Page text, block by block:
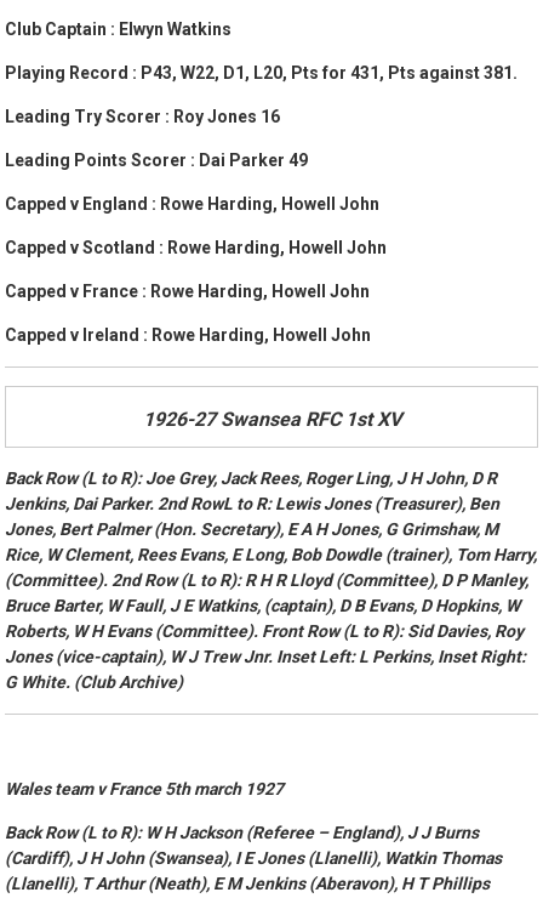
Club Captain : Elwyn Watkins
Playing Record : P43, W22, D1, L20, Pts for 431, Pts against 381.
Leading Try Scorer : Roy Jones 16
Leading Points Scorer : Dai Parker 49
Capped v England : Rowe Harding, Howell John
Capped v Scotland : Rowe Harding, Howell John
Capped v France : Rowe Harding, Howell John
Capped v Ireland : Rowe Harding, Howell John
1926-27 Swansea RFC 1st XV
Back Row (L to R): Joe Grey, Jack Rees, Roger Ling, J H John, D R
Jenkins, Dai Parker. 2nd RowL to R: Lewis Jones (Treasurer), Ben
Jones, Bert Palmer (Hon. Secretary), E A H Jones, G Grimshaw, M
Rice, W Clement, Rees Evans, E Long, Bob Dowdle (trainer), Tom Harry,
(Committee). 2nd Row (L to R): R H R Lloyd (Committee), D P Manley,
Bruce Barter, W Faull, J E Watkins, (captain), D B Evans, D Hopkins, W
Roberts, W H Evans (Committee). Front Row (L to R): Sid Davies, Roy
Jones (vice-captain), W J Trew Jnr. Inset Left: L Perkins, Inset Right:
G White. (Club Archive)
Wales team v France 5th march 1927
Back Row (L to R): W H Jackson (Referee – England), J J Burns
(Cardiff), J H John (Swansea), I E Jones (Llanelli), Watkin Thomas
(Llanelli), T Arthur (Neath), E M Jenkins (Aberavon), H T Phillips